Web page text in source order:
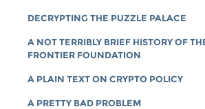
DECRYPTING THE PUZZLE PALACE
A NOT TERRIBLY BRIEF HISTORY OF
FRONTIER FOUNDATION
A PLAIN TEXT ON CRYPTO POLICY
A PRETTY BAD PROBLEM